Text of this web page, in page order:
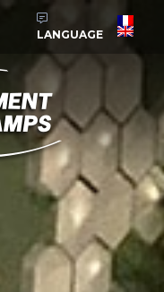
LANGUAGE